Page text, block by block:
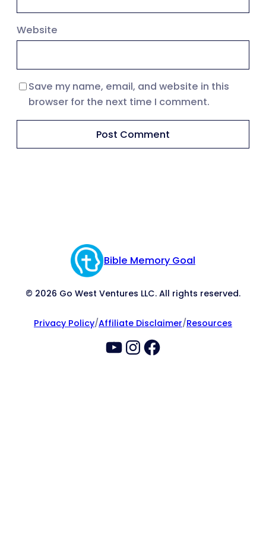
Website
Save my name, email, and website in this
browser for the next time I comment.
Bible Memory Goal
© 2026 Go West Ventures LLC. All rights reserved.
Privacy Policy/Affiliate Disclaimer/Resources
YouTube
Instagram
Facebook